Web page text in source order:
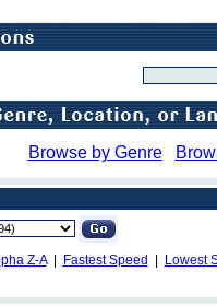
Browse by Genre
Z-A| Fastest Speed
Lowest